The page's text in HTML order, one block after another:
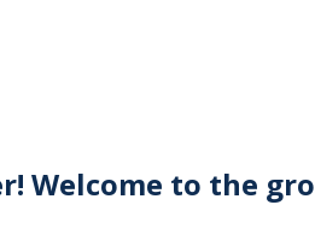
Welcome to the